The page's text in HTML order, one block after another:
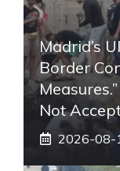
Madrid’s
Border
Not
2026-08-